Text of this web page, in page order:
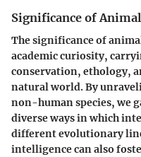
Significance of
The significance of
academic curiosity,
conservation, ethology,
natural world. By
non-human species, we
diverse ways in which
different evolutionary
intelligence can also